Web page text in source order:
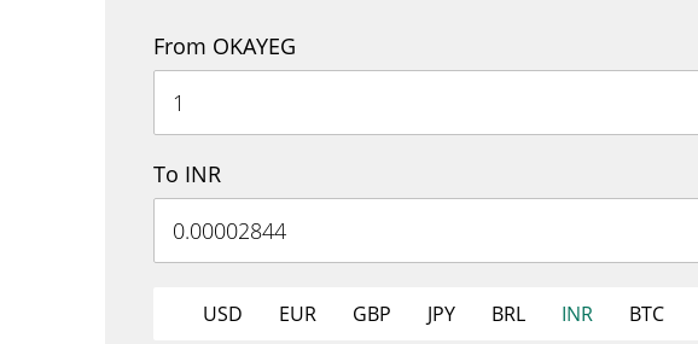
From OKAYEG
To INR
USD EUR GBP JPY BRL INR BTC